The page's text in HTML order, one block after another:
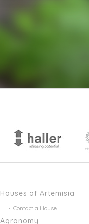
Houses of Artemisia
Contact a House
Agronomy